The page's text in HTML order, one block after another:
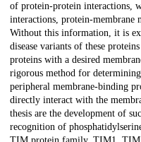
of protein-protein interactions,
interactions, protein-membrane
Without this information, it is
disease variants of these
proteins with a desired
rigorous method for
peripheral membrane-binding
directly interact with the
thesis are the development of
recognition of